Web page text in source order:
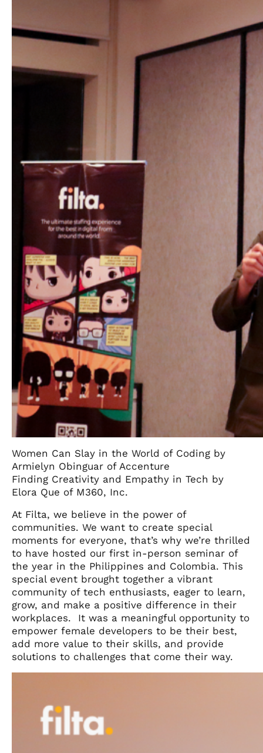
Women Can Slay in the World of Coding by
Armielyn Obinguar of Accenture
Finding Creativity and Empathy in Tech by
Elora Que of M360, Inc.
At Filta, we believe in the power of
communities. We want to create special
moments for everyone, that’s why we’re thrilled
to have hosted our first in-person seminar of
the year in the Philippines and Colombia. This
special event brought together a vibrant
community of tech enthusiasts, eager to learn,
grow, and make a positive difference in their
workplaces. It was a meaningful opportunity to
empower female developers to be their best,
add more value to their skills, and provide
solutions to challenges that come their way.